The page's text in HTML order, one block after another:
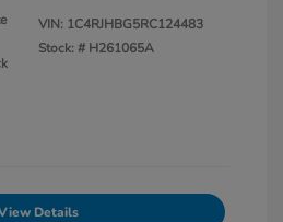
VIN: 1C4RJHBG5RC124483
Stock: # H261065A
Details